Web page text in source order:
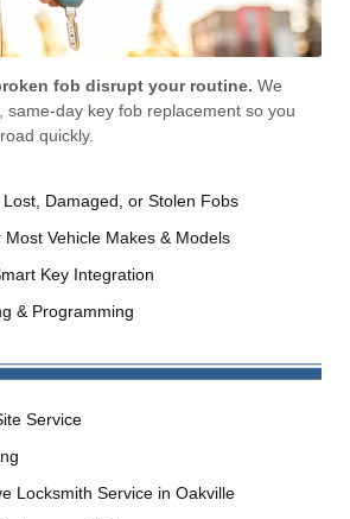
fob disrupt your routine. We
same-day key fob replacement so you
quickly.
Damaged, or Stolen Fobs
Vehicle Makes & Models
Key Integration
& Programming
Service
Locksmith Service in Oakville